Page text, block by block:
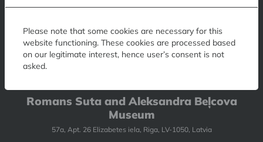
10 Skārņu iela, Riga, LV-1050, Latvia
Contacts Opening hours Tickets
How to get
Romans Suta and Aleksandra Beļcova
Museum
57a, Apt. 26 Elizabetes iela, Riga, LV-1050, Latvia
Please note that some cookies are necessary for this
website functioning. These cookies are processed based
on our legitimate interest, hence user’s consent is not
asked.